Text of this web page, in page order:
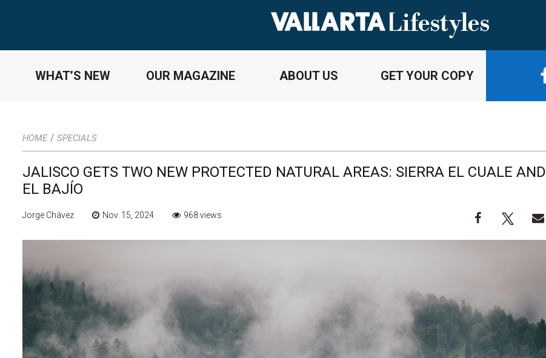
WHAT’S NEW OUR MAGAZINE ABOUT US GET YOUR COPY
HOME / SPECIALS
JALISCO GETS TWO NEW PROTECTED NATURAL AREAS: SIERRA EL CUALE AND
EL BAJÍO
Jorge Chávez Nov. 15, 2024 968 views